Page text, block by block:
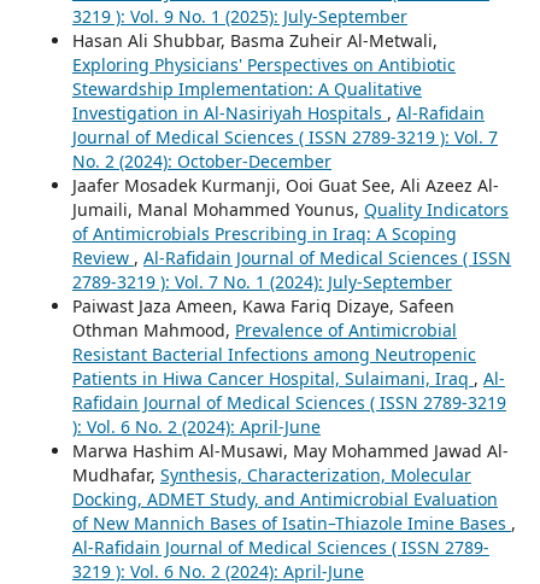
3219 ): Vol. 9 No. 1 (2025): July-September
Hasan Ali Shubbar, Basma Zuheir Al-Metwali,
Exploring Physicians' Perspectives on Antibiotic
Stewardship Implementation: A Qualitative
Investigation in Al-Nasiriyah Hospitals , Al-Rafidain
Journal of Medical Sciences ( ISSN 2789-3219 ): Vol. 7
No. 2 (2024): October-December
Jaafer Mosadek Kurmanji, Ooi Guat See, Ali Azeez Al-
Jumaili, Manal Mohammed Younus, Quality Indicators
of Antimicrobials Prescribing in Iraq: A Scoping
Review , Al-Rafidain Journal of Medical Sciences ( ISSN
2789-3219 ): Vol. 7 No. 1 (2024): July-September
Paiwast Jaza Ameen, Kawa Fariq Dizaye, Safeen
Othman Mahmood, Prevalence of Antimicrobial
Resistant Bacterial Infections among Neutropenic
Patients in Hiwa Cancer Hospital, Sulaimani, Iraq , Al-
Rafidain Journal of Medical Sciences ( ISSN 2789-3219
): Vol. 6 No. 2 (2024): April-June
Marwa Hashim Al-Musawi, May Mohammed Jawad Al-
Mudhafar, Synthesis, Characterization, Molecular
Docking, ADMET Study, and Antimicrobial Evaluation
of New Mannich Bases of Isatin–Thiazole Imine Bases ,
Al-Rafidain Journal of Medical Sciences ( ISSN 2789-
3219 ): Vol. 6 No. 2 (2024): April-June